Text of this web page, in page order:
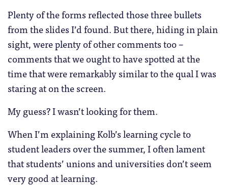
Plenty of the forms reflected those three bullets
from the slides I’d found. But there, hiding in plain
sight, were plenty of other comments too –
comments that we ought to have spotted at the
time that were remarkably similar to the qual I was
staring at on the screen.
My guess? I wasn’t looking for them.
When I’m explaining Kolb’s learning cycle to
student leaders over the summer, I often lament
that students’ unions and universities don’t seem
very good at learning.